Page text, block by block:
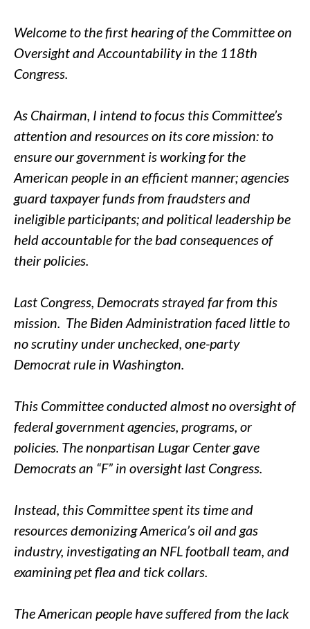
Welcome to the first hearing of the Committee on
Oversight and Accountability in the 118th
Congress.
As Chairman, I intend to focus this Committee’s
attention and resources on its core mission: to
ensure our government is working for the
American people in an efficient manner; agencies
guard taxpayer funds from fraudsters and
ineligible participants; and political leadership be
held accountable for the bad consequences of
their policies.
Last Congress, Democrats strayed far from this
mission. The Biden Administration faced little to
no scrutiny under unchecked, one-party
Democrat rule in Washington.
This Committee conducted almost no oversight of
federal government agencies, programs, or
policies. The nonpartisan Lugar Center gave
Democrats an “F” in oversight last Congress.
Instead, this Committee spent its time and
resources demonizing America’s oil and gas
industry, investigating an NFL football team, and
examining pet flea and tick collars.
The American people have suffered from the lack